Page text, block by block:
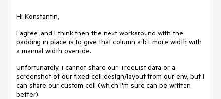
Hi Konstantin,
I agree, and I think then the next workaround with the
padding in place is to give that column a bit more width with
a manual width override.
Unfortunately, I cannot share our TreeList data or a
screenshot of our fixed cell design/layout from our env, but I
can share our custom cell (which I'm sure can be written
better):